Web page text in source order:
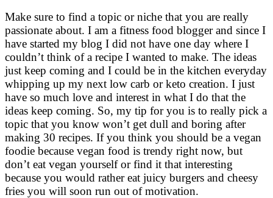
Make sure to find a topic or niche that you are really
passionate about. I am a fitness food blogger and since I
have started my blog I did not have one day where I
couldn’t think of a recipe I wanted to make. The ideas
just keep coming and I could be in the kitchen everyday
whipping up my next low carb or keto creation. I just
have so much love and interest in what I do that the
ideas keep coming. So, my tip for you is to really pick a
topic that you know won’t get dull and boring after
making 30 recipes. If you think you should be a vegan
foodie because vegan food is trendy right now, but
don’t eat vegan yourself or find it that interesting
because you would rather eat juicy burgers and cheesy
fries you will soon run out of motivation.